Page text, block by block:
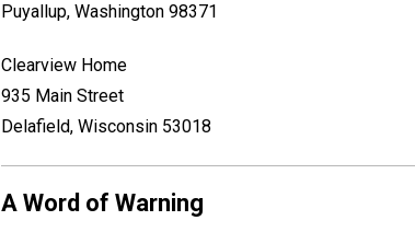
Puyallup, Washington 98371
Clearview Home
935 Main Street
Delafield, Wisconsin 53018
A Word of Warning